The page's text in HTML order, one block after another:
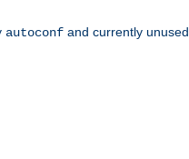
autoconf and currently unused.